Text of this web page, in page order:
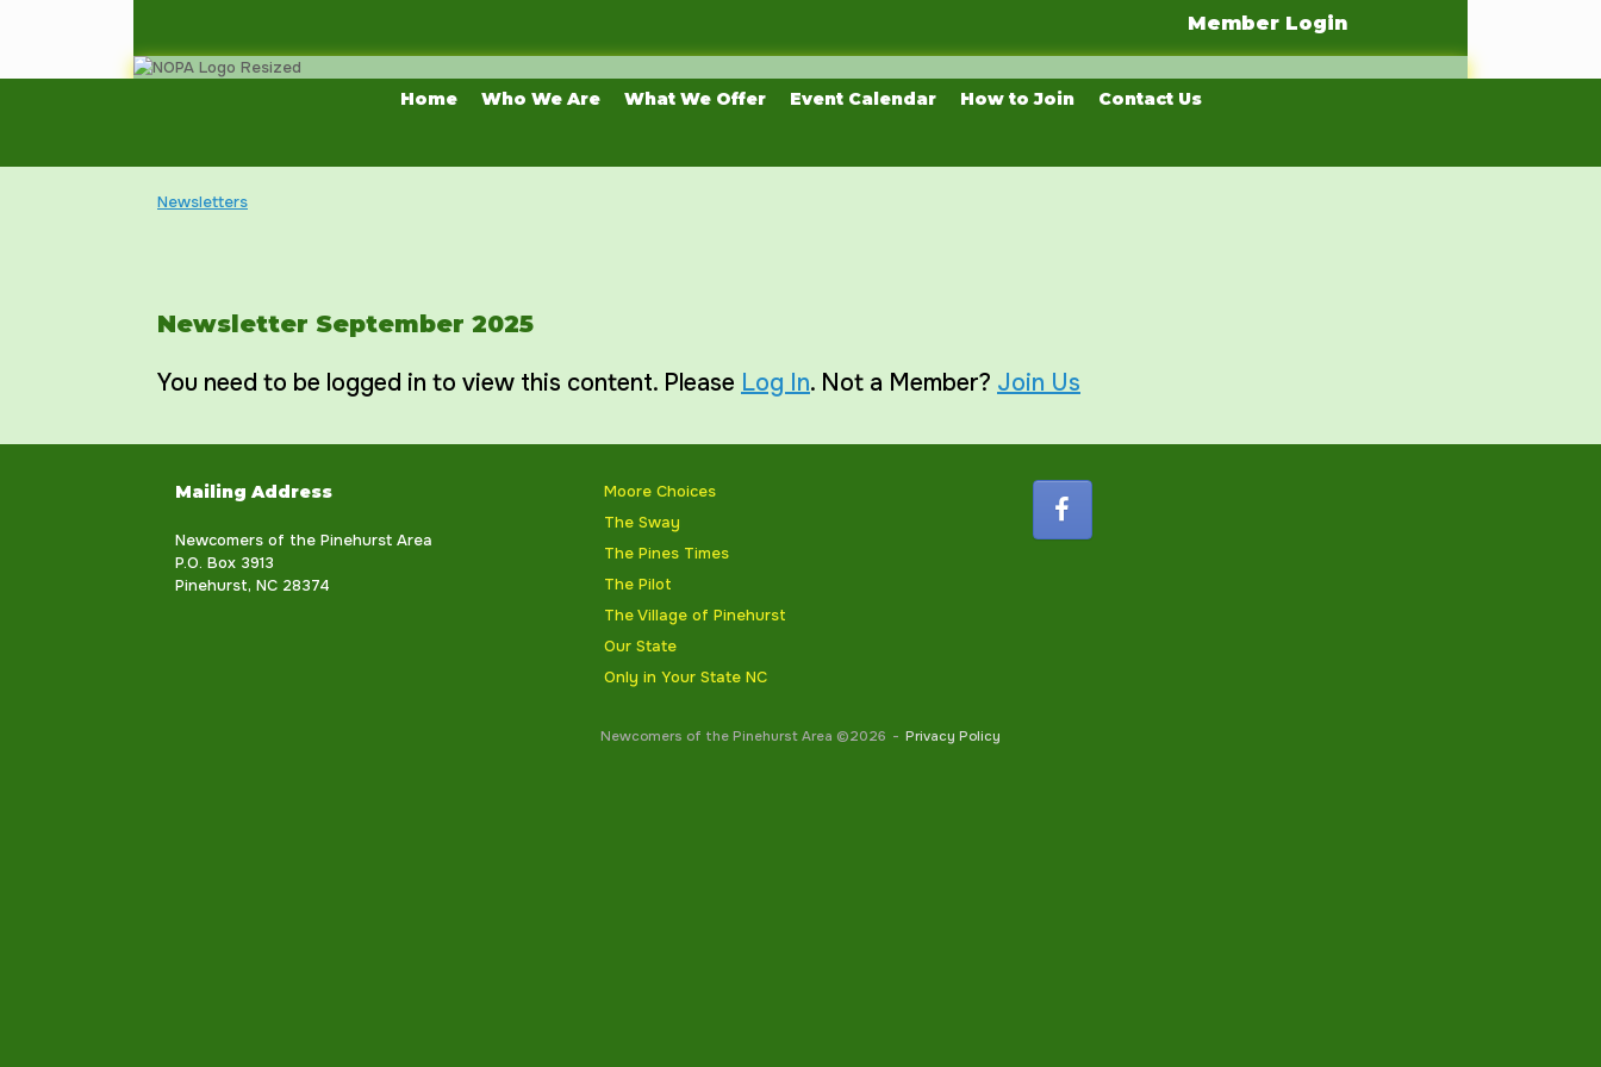
Member Login
Home Who We Are What We Offer Event Calendar How to Join Contact Us
Newsletters
Newsletter September 2025
You need to be logged in to view this content. Please Log In. Not a Member? Join Us
Mailing Address
Newcomers of the Pinehurst Area
P.O. Box 3913
Pinehurst, NC 28374
Moore Choices
The Sway
The Pines Times
The Pilot
The Village of Pinehurst
Our State
Only in Your State NC
Newcomers of the Pinehurst Area ©2026 Privacy Policy